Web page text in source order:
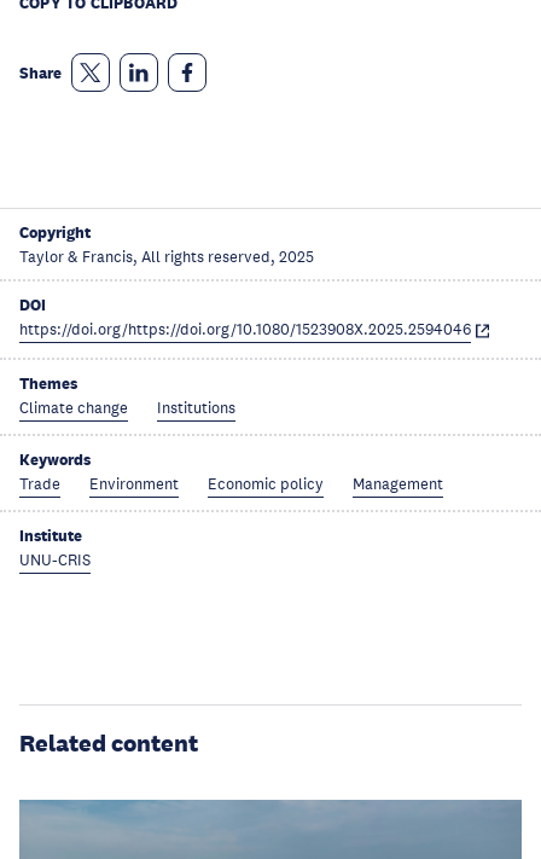
Share
Copyright
Taylor & Francis, All rights reserved, 2025
DOI
https://doi.org/https://doi.org/10.1080/1523908X.2025.2594046
Themes
Climate change Institutions
Keywords
Trade Environment Economic policy Management
Institute
UNU-CRIS
Related content